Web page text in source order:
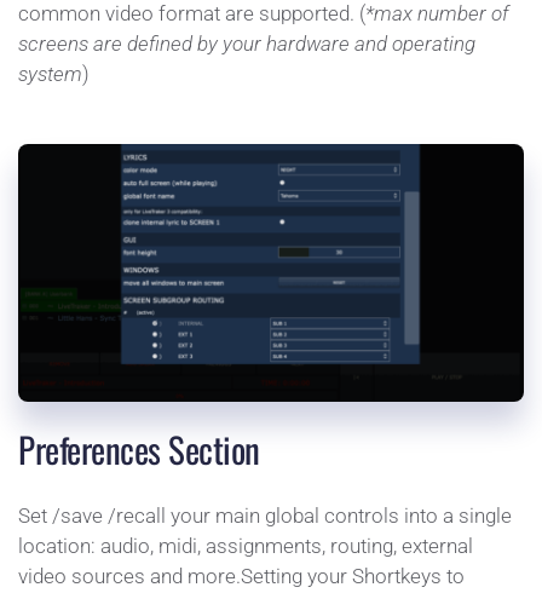
common video format are supported. (*max number of
screens are defined by your hardware and operating
system)
Preferences Section
Set /save /recall your main global controls into a single
location: audio, midi, assignments, routing, external
video sources and more.Setting your Shortkeys to